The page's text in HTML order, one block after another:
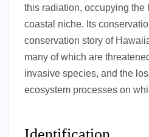
this radiation, occupying the
coastal niche. Its
conservation story of
many of which are
invasive species, and the
ecosystem processes on